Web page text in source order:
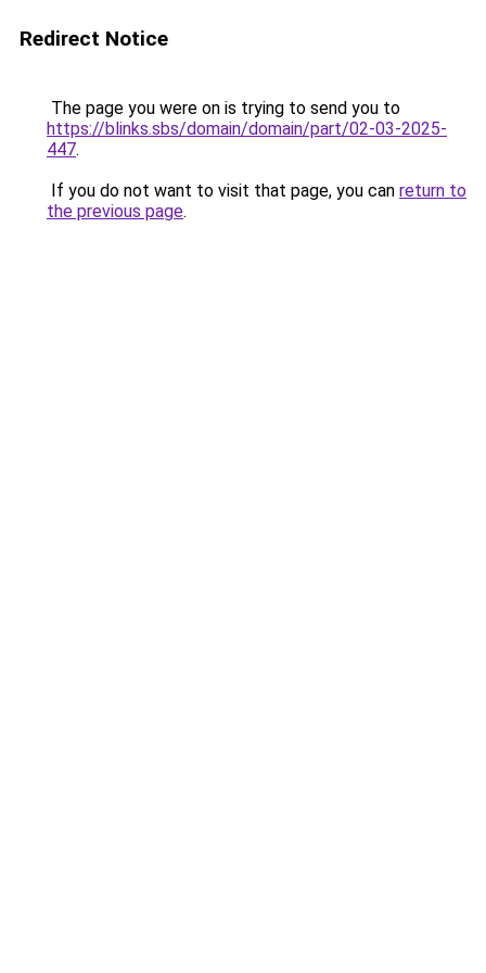
Redirect Notice
The page you were on is trying to send you to
https://blinks.sbs/domain/domain/part/02-03-2025-
447.
If you do not want to visit that page, you can return to
the previous page.